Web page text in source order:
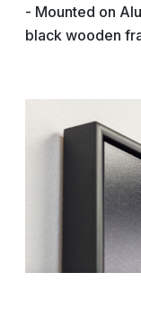
- Mounted on
black wooden